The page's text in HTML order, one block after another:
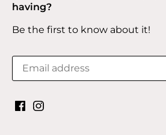
having?
Be the first to know about it!